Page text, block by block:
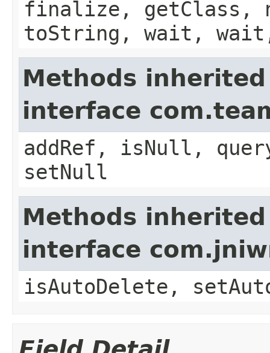
finalize,
toString, wait,
Methods
interface
addRef, isNull,
setNull
Methods
interface
isAutoDelete,